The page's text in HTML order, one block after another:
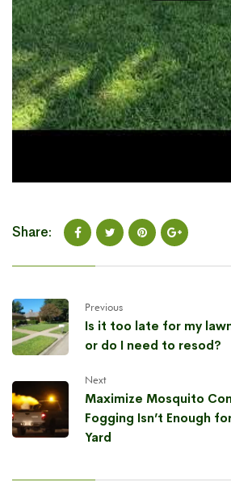
Share:
Previous
Is it too late for my
or do I need to resod?
Next
Maximize Mosquito
Fogging Isn’t Enough
Yard